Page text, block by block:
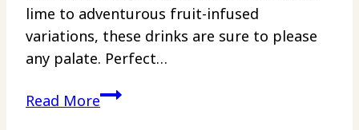
lime to adventurous fruit-infused
variations, these drinks are sure to please
any palate. Perfect…
Read More15